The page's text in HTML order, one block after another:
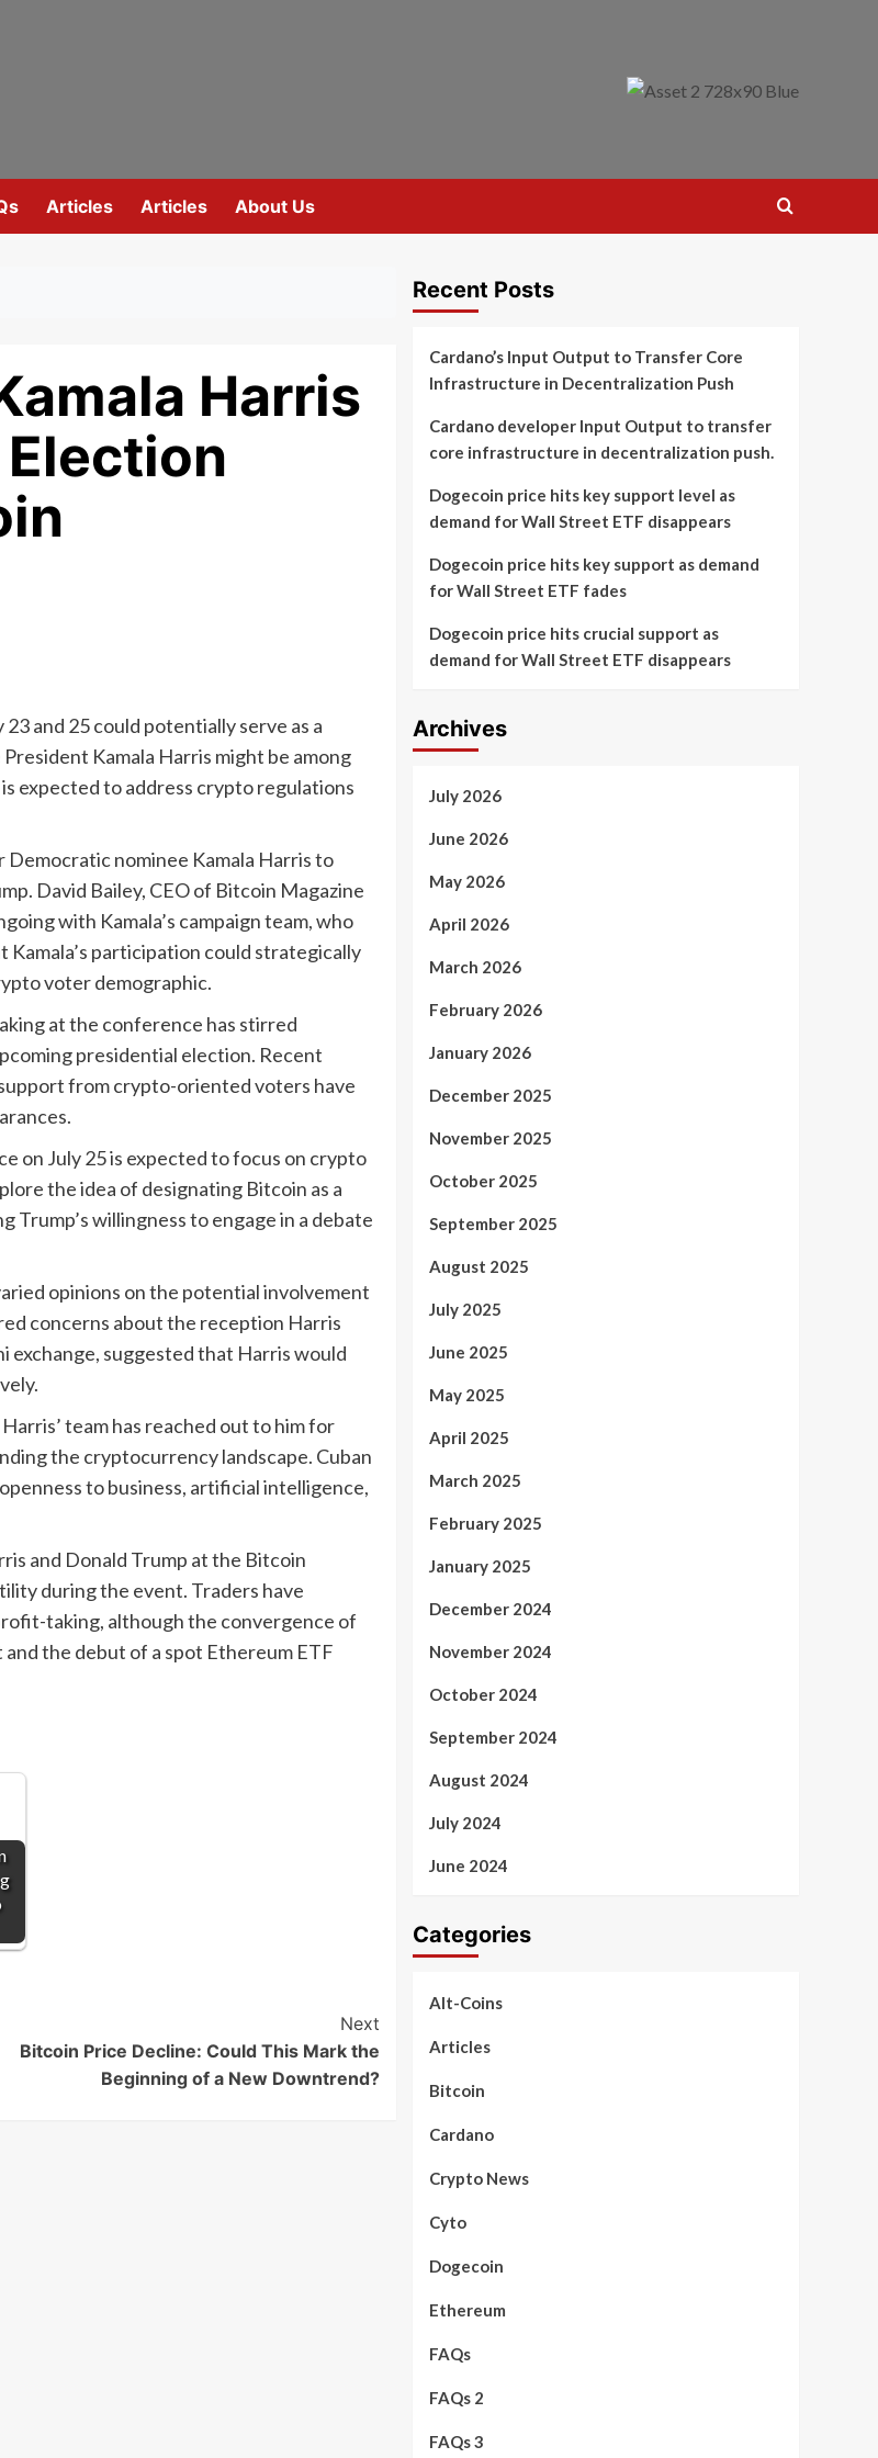
Articles Articles About Us
Harris
and 25 could potentially serve as a
Kamala Harris might be among
expected to address crypto regulations
nominee Kamala Harris to
David Bailey, CEO of Bitcoin Magazine
with Kamala’s campaign team, who
Kamala’s participation could strategically
voter demographic.
at the conference has stirred
presidential election. Recent
from crypto-oriented voters have
on July 25 is expected to focus on crypto
the idea of designating Bitcoin as a
willingness to engage in a debate
opinions on the potential involvement
concerns about the reception Harris
exchange, suggested that Harris would
team has reached out to him for
the cryptocurrency landscape. Cuban
to business, artificial intelligence,
and Donald Trump at the Bitcoin
during the event. Traders have
taking, although the convergence of
the debut of a spot Ethereum ETF
Next
Bitcoin Price Decline: Could This Mark the
Beginning of a New Downtrend?
Recent Posts
Cardano’s Input Output to Transfer Core
Infrastructure in Decentralization Push
Cardano developer Input Output to transfer
core infrastructure in decentralization push.
Dogecoin price hits key support level as
demand for Wall Street ETF disappears
Dogecoin price hits key support as demand
for Wall Street ETF fades
Dogecoin price hits crucial support as
demand for Wall Street ETF disappears
Archives
July 2026
June 2026
May 2026
April 2026
March 2026
February 2026
January 2026
December 2025
November 2025
October 2025
September 2025
August 2025
July 2025
June 2025
May 2025
April 2025
March 2025
February 2025
January 2025
December 2024
November 2024
October 2024
September 2024
August 2024
July 2024
June 2024
Categories
Alt-Coins
Articles
Bitcoin
Cardano
Crypto News
Cyto
Dogecoin
Ethereum
FAQs
FAQs 2
FAQs 3